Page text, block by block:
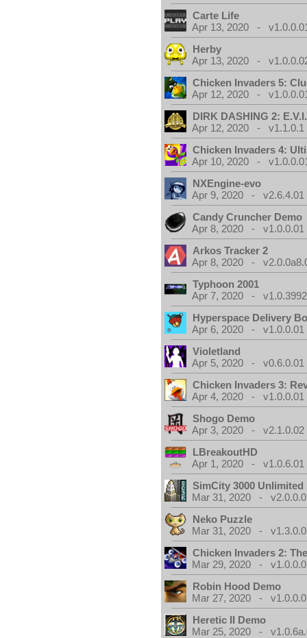
Carte Life
Apr 13, 2020 -
Herby
Apr 13, 2020 -
Chicken Invaders 5:
Apr 12, 2020 -
DIRK DASHING 2:
Apr 12, 2020 - v1.1.0.1
Chicken Invaders 4:
Apr 10, 2020 -
NXEngine-evo
Apr 9, 2020 - v2.6.4.01
Candy Cruncher Demo
Apr 8, 2020 - v1.0.0.01
Arkos Tracker 2
Apr 8, 2020 -
Typhoon 2001
Apr 7, 2020 -
Hyperspace Delivery
Apr 6, 2020 - v1.0.0.01
Violetland
Apr 5, 2020 - v0.6.0.01
Chicken Invaders 3:
Apr 4, 2020 - v1.0.0.01
Shogo Demo
Apr 3, 2020 - v2.1.0.02
LBreakoutHD
Apr 1, 2020 - v1.0.6.01
SimCity 3000 Unlimited
Mar 31, 2020 -
Neko Puzzle
Mar 31, 2020 -
Chicken Invaders 2:
Mar 29, 2020 -
Robin Hood Demo
Mar 27, 2020 -
Heretic II Demo
Mar 25, 2020 -